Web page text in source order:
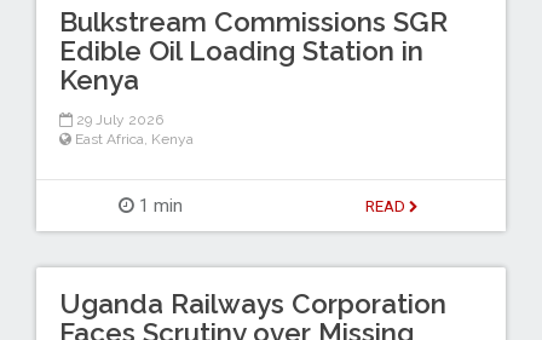
Bulkstream Commissions SGR
Edible Oil Loading Station in
Kenya
29 July 2026
East Africa Kenya
1 min READ
Uganda Railways Corporation
Faces Scrutiny over Missing